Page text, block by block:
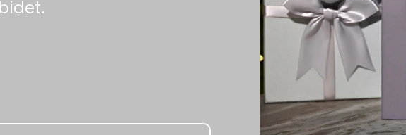
bidet.